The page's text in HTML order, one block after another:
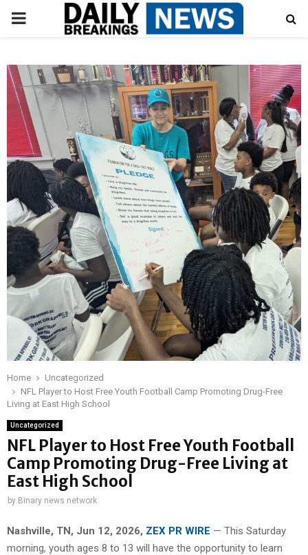
PRIMARY
Home
Uncategorized
NFL Player to Host Free Youth Football Camp Promoting Drug-Free
Living at East High School
Uncategorized
NFL Player to Host Free Youth Football
Camp Promoting Drug-Free Living at
East High School
by Binary news network
Nashville, TN, Jun 12, 2026, ZEX PR WIRE — This Saturday
morning, youth ages 8 to 13 will have the opportunity to learn